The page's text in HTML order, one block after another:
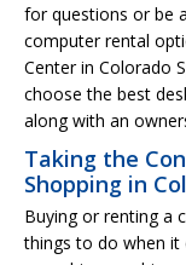
for questions or be
computer rental
Center in Colorado
choose the best
along with an
Taking the
Shopping in
Buying or renting a
things to do when it